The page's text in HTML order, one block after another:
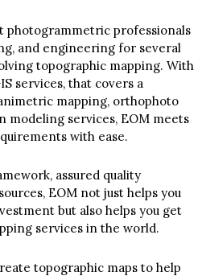
photogrammetric professionals
and engineering for several
topographic mapping. With
services, that covers a
mapping, orthophoto
modeling services, EOM meets
with ease.
assured quality
EOM not just helps you
but also helps you get
services in the world.
topographic maps to help